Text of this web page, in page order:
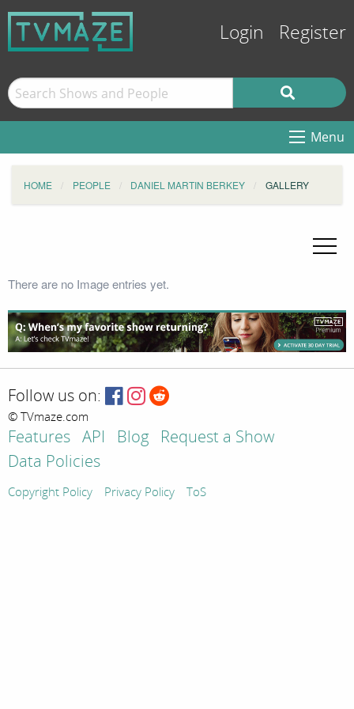
Login Register
Menu
HOME PEOPLE DANIEL MARTIN BERKEY GALLERY
There are no Image entries yet.
Follow us on:
© TVmaze.com
Features API Blog
Request a Show
Data Policies
Copyright Policy Privacy Policy ToS